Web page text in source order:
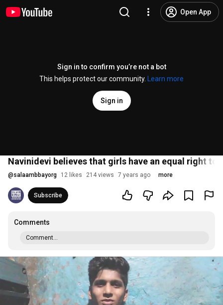
Open App
Sign in to confirm you’re not a bot
This helps protect our community.
Learn more
Sign in
Navinidevi believes that girls have an equal right to
@salaambbayorg 12 likes 214 views 7 years ago more
Subscribe
Comments
Comment...